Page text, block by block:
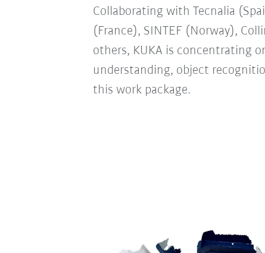
Collaborating with Tecnalia
(France), SINTEF (Norway),
others, KUKA is concentrating
understanding, object
this work package.